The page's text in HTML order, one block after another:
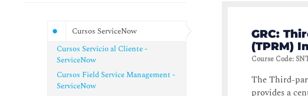
Cursos ServiceNow
Cursos Servicio al Cliente -
ServiceNow
Cursos Field Service Management -
ServiceNow
GRC:
(TPRM)
Course Code:
The Third-
provides a